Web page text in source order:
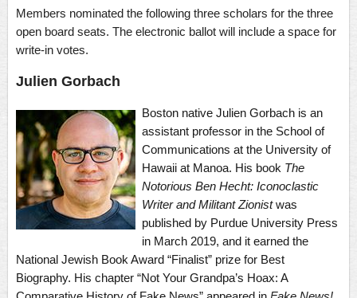
Members nominated the following three scholars for the three
open board seats. The electronic ballot will include a space for
write-in votes.
Julien Gorbach
Boston native Julien Gorbach is an
assistant professor in the School of
Communications at the University of
Hawaii at Manoa. His book The
Notorious Ben Hecht: Iconoclastic
Writer and Militant Zionist was
published by Purdue University Press
in March 2019, and it earned the
National Jewish Book Award “Finalist” prize for Best
Biography. His chapter “Not Your Grandpa’s Hoax: A